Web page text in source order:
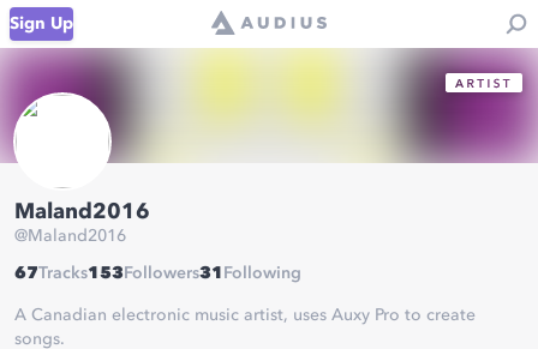
Sign Up
Maland2016
@Maland2016
67Tracks153 Followers31 Following
A Canadian electronic music artist, uses Auxy Pro to create
songs.